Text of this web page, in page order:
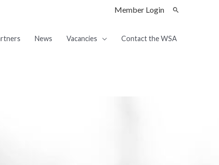
Member Login
News Vacancies Contact the WSA